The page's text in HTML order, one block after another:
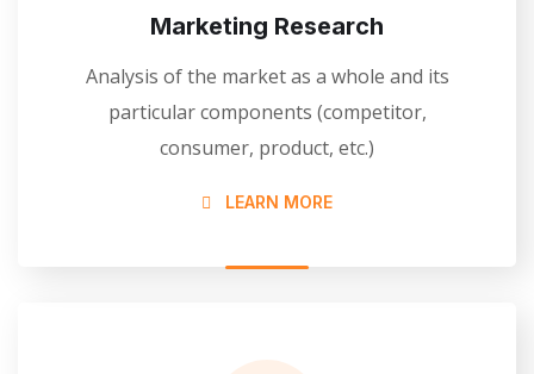
Marketing Research
Analysis of the market as a whole and its
particular components (competitor,
consumer, product, etc.)
LEARN MORE